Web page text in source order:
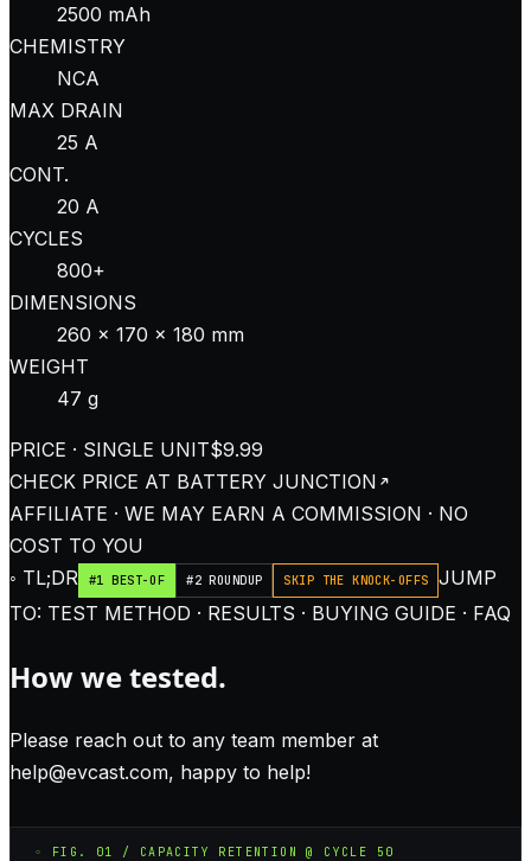
2500 mAh
CHEMISTRY
NCA
MAX DRAIN
25 A
CONT.
20 A
CYCLES
800+
DIMENSIONS
260 × 170 × 180 mm
WEIGHT
47 g
PRICE · SINGLE UNIT$9.99
CHECK PRICE AT BATTERY JUNCTION
AFFILIATE · WE MAY EARN A COMMISSION · NO
COST TO YOU
◦ TL;DR
#1 BEST-OF #2 ROUNDUP SKIP THE KNOCK-OFFS
JUMP
TO: TEST METHOD · RESULTS · BUYING GUIDE · FAQ
How we tested.
Please reach out to any team member at
help@evcast.com, happy to help!
◦ FIG. 01 / CAPACITY RETENTION @ CYCLE 50